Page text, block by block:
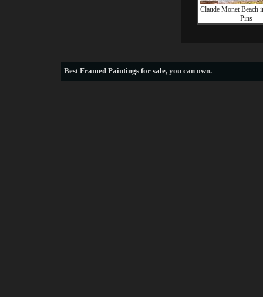
Claude Monet Beach
Pins
BestFramed Paintings for sale, you can own.